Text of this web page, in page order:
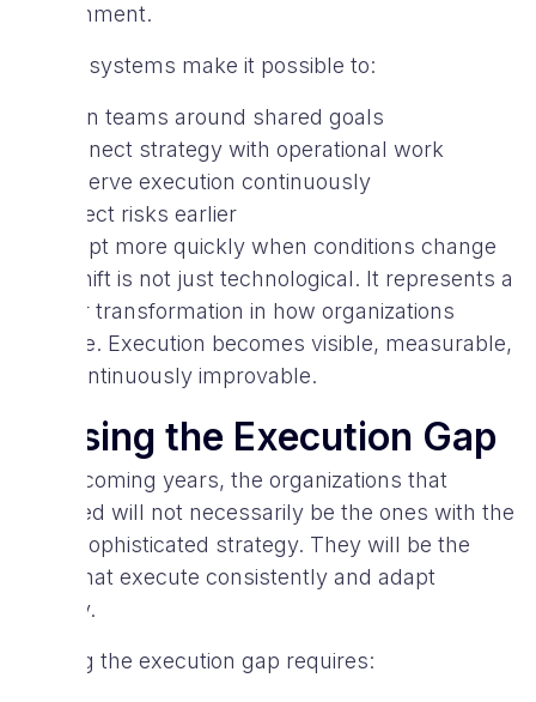
environment.
These systems make it possible to:
align teams around shared goals
connect strategy with operational work
observe execution continuously
detect risks earlier
adapt more quickly when conditions change
This shift is not just technological. It represents a
deeper transformation in how organizations
operate. Execution becomes visible, measurable,
and continuously improvable.
Closing the Execution Gap
In the coming years, the organizations that
succeed will not necessarily be the ones with the
most sophisticated strategy. They will be the
ones that execute consistently and adapt
quickly.
Closing the execution gap requires: